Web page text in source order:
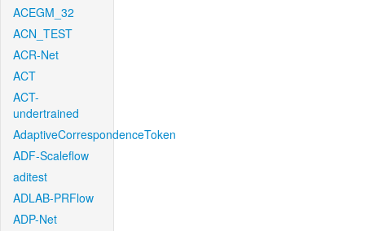
ACEGM_32
ACN_TEST
ACR-Net
ACT
ACT-
undertrained
AdaptiveCorrespondenceToken
ADF-Scaleflow
aditest
ADLAB-PRFlow
ADP-Net